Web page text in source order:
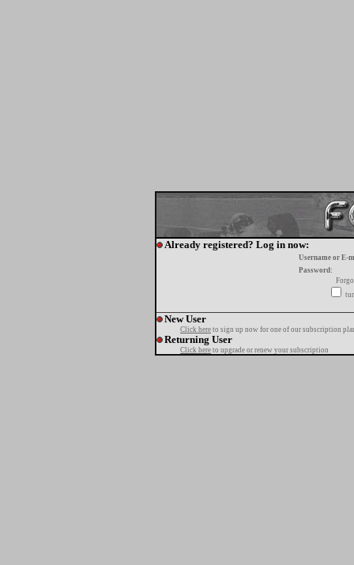
Already registered? Log in now:
Username or E-
Password:
New User
Click here to sign up now for one of our subscription
Returning User
Click here to upgrade or renew your subscription